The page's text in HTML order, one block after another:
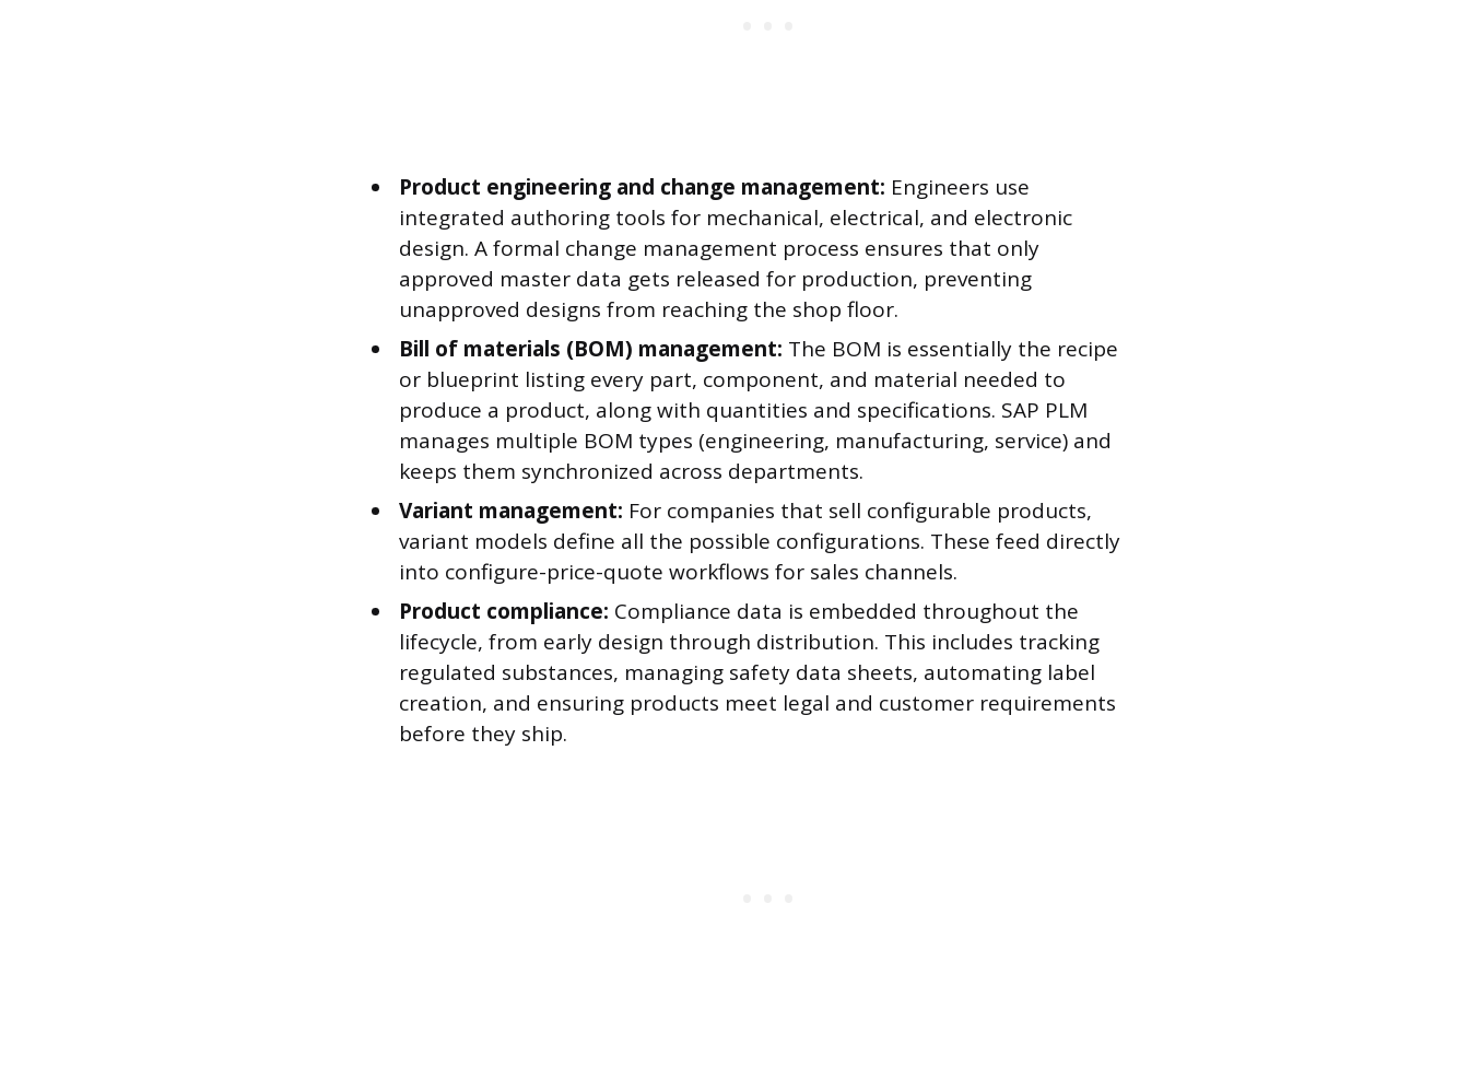
Product engineering and change management: Engineers use
integrated authoring tools for mechanical, electrical, and electronic
design. A formal change management process ensures that only
approved master data gets released for production, preventing
unapproved designs from reaching the shop floor.
Bill of materials (BOM) management: The BOM is essentially the recipe
or blueprint listing every part, component, and material needed to
produce a product, along with quantities and specifications. SAP PLM
manages multiple BOM types (engineering, manufacturing, service) and
keeps them synchronized across departments.
Variant management: For companies that sell configurable products,
variant models define all the possible configurations. These feed directly
into configure-price-quote workflows for sales channels.
Product compliance: Compliance data is embedded throughout the
lifecycle, from early design through distribution. This includes tracking
regulated substances, managing safety data sheets, automating label
creation, and ensuring products meet legal and customer requirements
before they ship.